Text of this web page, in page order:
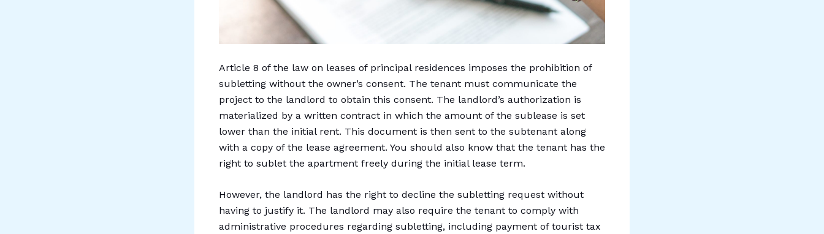
Article 8 of the law on leases of principal residences imposes the prohibition of
subletting without the owner’s consent. The tenant must communicate the
project to the landlord to obtain this consent. The landlord’s authorization is
materialized by a written contract in which the amount of the sublease is set
lower than the initial rent. This document is then sent to the subtenant along
with a copy of the lease agreement. You should also know that the tenant has the
right to sublet the apartment freely during the initial lease term.
However, the landlord has the right to decline the subletting request without
having to justify it. The landlord may also require the tenant to comply with
administrative procedures regarding subletting, including payment of tourist tax